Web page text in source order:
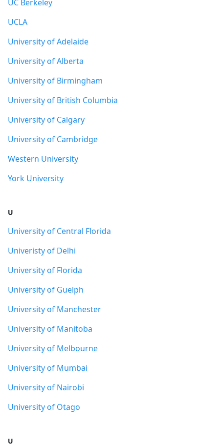
UC Berkeley
UCLA
University of Adelaide
University of Alberta
University of Birmingham
University of British Columbia
University of Calgary
University of Cambridge
Western University
York University
U
University of Central Florida
Univeristy of Delhi
University of Florida
University of Guelph
University of Manchester
University of Manitoba
University of Melbourne
University of Mumbai
University of Nairobi
University of Otago
U